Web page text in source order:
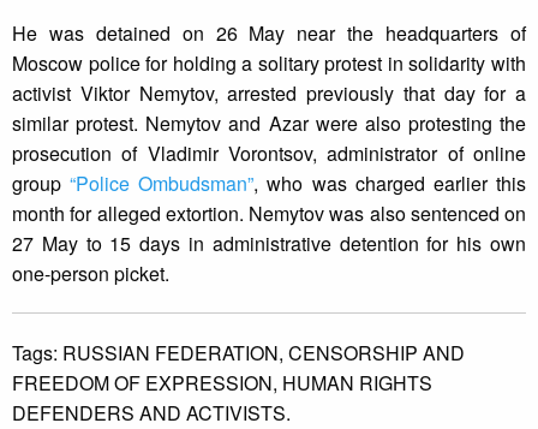
He was detained on 26 May near the headquarters of
Moscow police for holding a solitary protest in solidarity with
activist Viktor Nemytov, arrested previously that day for a
similar protest. Nemytov and Azar were also protesting the
prosecution of Vladimir Vorontsov, administrator of online
group“Police Ombudsman”, who was charged earlier this
month for alleged extortion. Nemytov was also sentenced on
27 May to 15 days in administrative detention for his own
one-person picket.
Tags: RUSSIAN FEDERATION, CENSORSHIP AND
FREEDOM OF EXPRESSION, HUMAN RIGHTS
DEFENDERS AND ACTIVISTS.